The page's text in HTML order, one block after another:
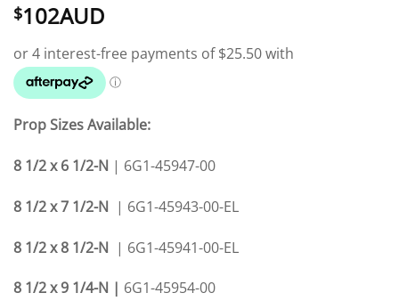
out of 5
based on
ratings
$102AUD
Prop Sizes Available:
8 1/2 x 6 1/2-N | 6G1-45947-00
8 1/2 x 7 1/2-N | 6G1-45943-00-EL
8 1/2 x 8 1/2-N | 6G1-45941-00-EL
8 1/2 x 9 1/4-N | 6G1-45954-00